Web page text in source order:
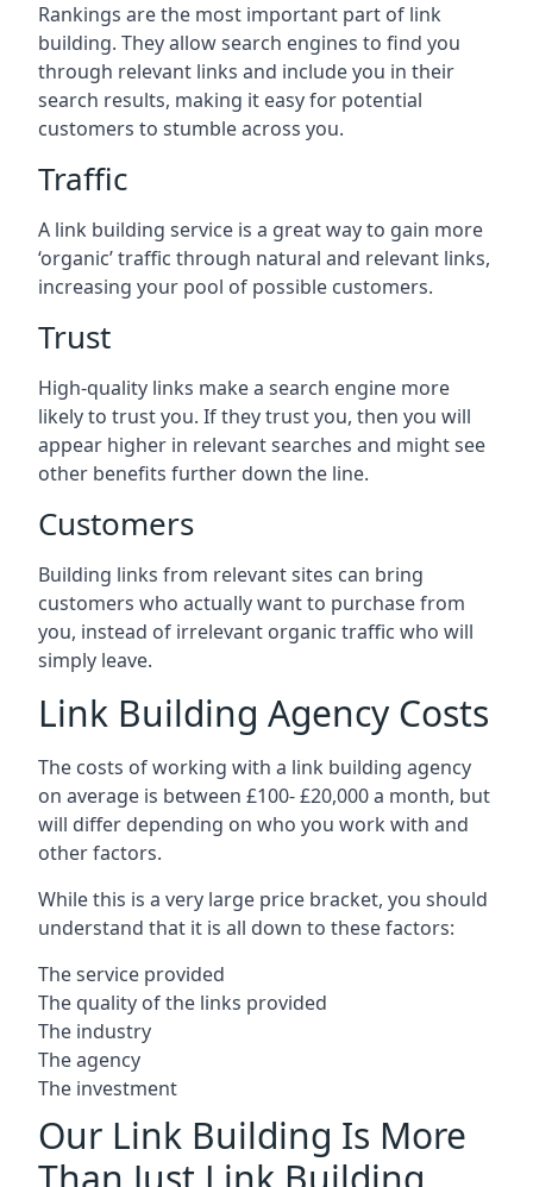
Rankings are the most important part of link
building. They allow search engines to find you
through relevant links and include you in their
search results, making it easy for potential
customers to stumble across you.
Traffic
A link building service is a great way to gain more
‘organic’ traffic through natural and relevant links,
increasing your pool of possible customers.
Trust
High-quality links make a search engine more
likely to trust you. If they trust you, then you will
appear higher in relevant searches and might see
other benefits further down the line.
Customers
Building links from relevant sites can bring
customers who actually want to purchase from
you, instead of irrelevant organic traffic who will
simply leave.
Link Building Agency Costs
The costs of working with a link building agency
on average is between £100- £20,000 a month, but
will differ depending on who you work with and
other factors.
While this is a very large price bracket, you should
understand that it is all down to these factors:
The service provided
The quality of the links provided
The industry
The agency
The investment
Our Link Building Is More